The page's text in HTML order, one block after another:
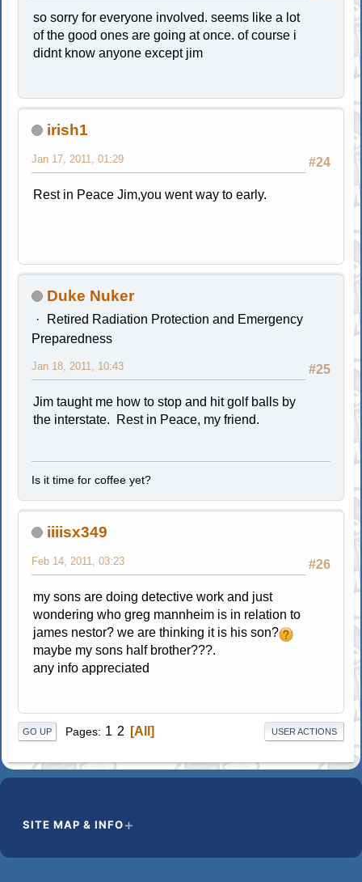
so sorry for everyone involved. seems like a lot
of the good ones are going at once. of course i
didnt know anyone except jim
irish1
#24
Jan 17, 2011, 01:29
Rest in Peace Jim,you went way to early.
Duke Nuker
Retired Radiation Protection and Emergency
Preparedness
#25
Jan 18, 2011, 10:43
Jim taught me how to stop and hit golf balls by
the interstate. Rest in Peace, my friend.
Is it time for coffee yet?
iiiisx349
#26
Feb 14, 2011, 03:23
my sons are doing detective work and just
wondering who greg mannheim is in relation to
james nestor? we are thinking it is his son?
maybe my sons half brother???.
any info appreciated
GO UP Pages 1 2 All USER ACTIONS
SITE MAP & INFO